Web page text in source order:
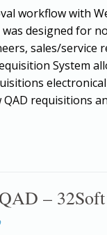
workflow with
designed for
sales/service
System
requisitions
– 32Soft